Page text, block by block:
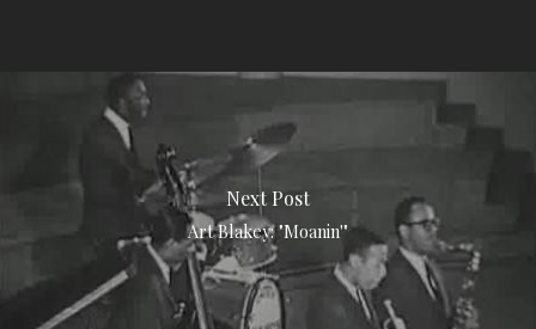
Next Post
Art Blakey: "Moanin'"